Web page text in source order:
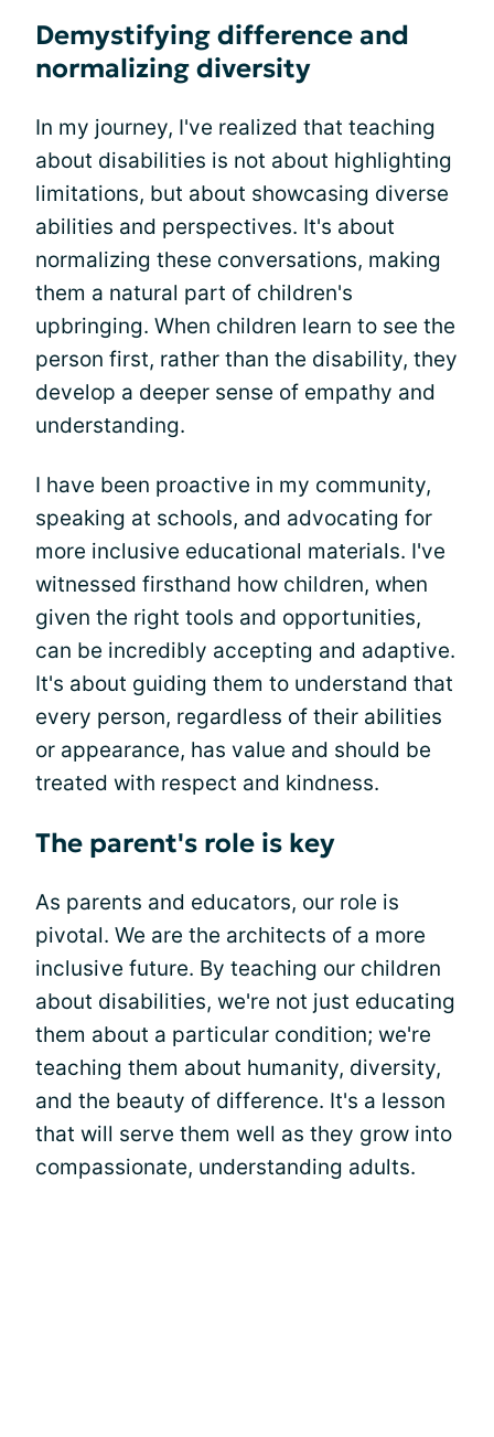
Demystifying difference and
normalizing diversity
In my journey, I've realized that teaching
about disabilities is not about highlighting
limitations, but about showcasing diverse
abilities and perspectives. It's about
normalizing these conversations, making
them a natural part of children's
upbringing. When children learn to see the
person first, rather than the disability, they
develop a deeper sense of empathy and
understanding.
I have been proactive in my community,
speaking at schools, and advocating for
more inclusive educational materials. I've
witnessed firsthand how children, when
given the right tools and opportunities,
can be incredibly accepting and adaptive.
It's about guiding them to understand that
every person, regardless of their abilities
or appearance, has value and should be
treated with respect and kindness.
The parent's role is key
As parents and educators, our role is
pivotal. We are the architects of a more
inclusive future. By teaching our children
about disabilities, we're not just educating
them about a particular condition; we're
teaching them about humanity, diversity,
and the beauty of difference. It's a lesson
that will serve them well as they grow into
compassionate, understanding adults.